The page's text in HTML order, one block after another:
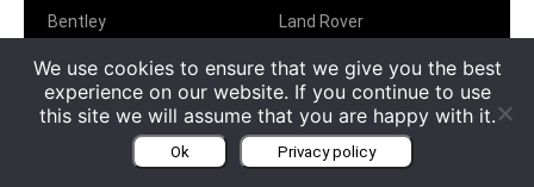
Bentley
BMW
Ferrari
Lamborghini
Land Rover
Jeep
Jaguar
Rolls-Royce
view all brands
We use cookies to ensure that we give you the best
experience on our website. If you continue to use
this site we will assume that you are happy with it.
Ok Privacy policy